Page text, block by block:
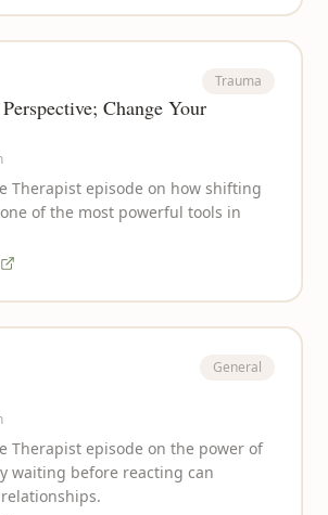
Trauma
Change Your
Therapist episode on how shifting
of the most powerful tools in
General
Therapist episode on the power of
waiting before reacting can